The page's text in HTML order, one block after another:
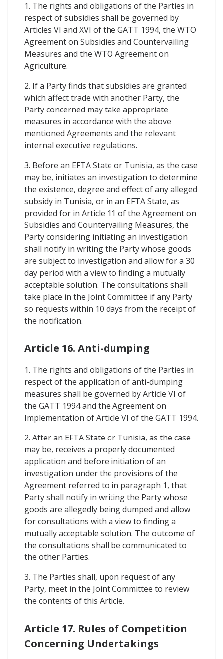
1. The rights and obligations of the Parties in
respect of subsidies shall be governed by
Articles VI and XVI of the GATT 1994, the WTO
Agreement on Subsidies and Countervailing
Measures and the WTO Agreement on
Agriculture.
2. If a Party finds that subsidies are granted
which affect trade with another Party, the
Party concerned may take appropriate
measures in accordance with the above
mentioned Agreements and the relevant
internal executive regulations.
3. Before an EFTA State or Tunisia, as the case
may be, initiates an investigation to determine
the existence, degree and effect of any alleged
subsidy in Tunisia, or in an EFTA State, as
provided for in Article 11 of the Agreement on
Subsidies and Countervailing Measures, the
Party considering initiating an investigation
shall notify in writing the Party whose goods
are subject to investigation and allow for a 30
day period with a view to finding a mutually
acceptable solution. The consultations shall
take place in the Joint Committee if any Party
so requests within 10 days from the receipt of
the notification.
Article 16. Anti-dumping
1. The rights and obligations of the Parties in
respect of the application of anti-dumping
measures shall be governed by Article VI of
the GATT 1994 and the Agreement on
Implementation of Article VI of the GATT 1994.
2. After an EFTA State or Tunisia, as the case
may be, receives a properly documented
application and before initiation of an
investigation under the provisions of the
Agreement referred to in paragraph 1, that
Party shall notify in writing the Party whose
goods are allegedly being dumped and allow
for consultations with a view to finding a
mutually acceptable solution. The outcome of
the consultations shall be communicated to
the other Parties.
3. The Parties shall, upon request of any
Party, meet in the Joint Committee to review
the contents of this Article.
Article 17. Rules of Competition
Concerning Undertakings